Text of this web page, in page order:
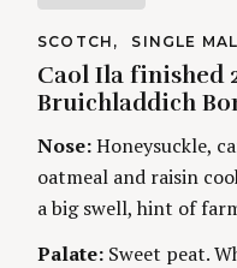
a
t
n
C
T
E
G
R
E
S
SCOTCH SINGLE
Caol Ila finished
Bruichladdich
Nose:Honeysuckle,
oatmeal and raisin
a big swell, hint of
Palate: Sweet peat.